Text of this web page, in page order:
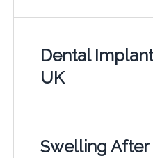
Dental
UK
Swelling After